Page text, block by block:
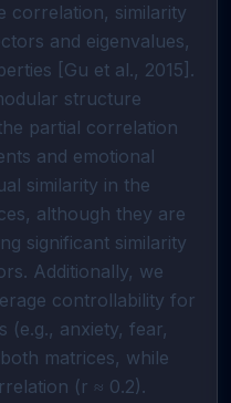
correlation, similarity
and eigenvalues,
[Gu et al., 2015].
structure
partial correlation
and emotional
similarity in the
although they are
significant similarity
Additionally, we
controllability for
(e.g., anxiety, fear,
matrices, while
(r ≈ 0.2).